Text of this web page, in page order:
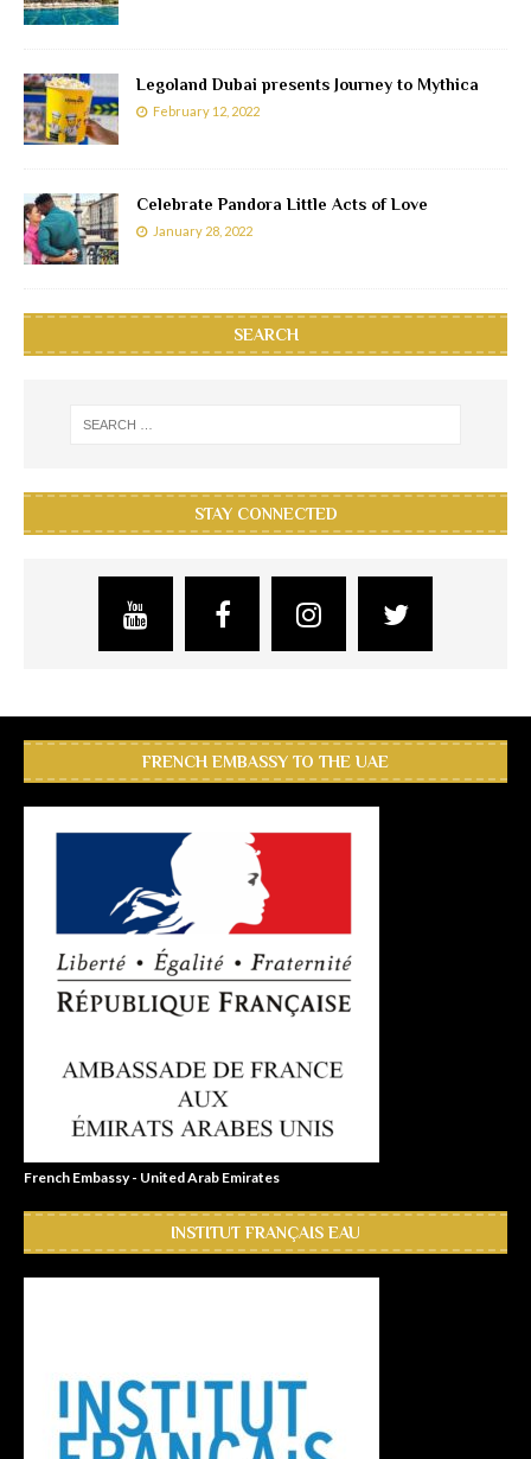
Legoland Dubai presents Journey to Mythica
February 12, 2022
Celebrate Pandora Little Acts of Love
January 28, 2022
SEARCH
STAY CONNECTED
FRENCH EMBASSY TO THE UAE
French Embassy - United Arab Emirates
INSTITUT FRANÇAIS EAU